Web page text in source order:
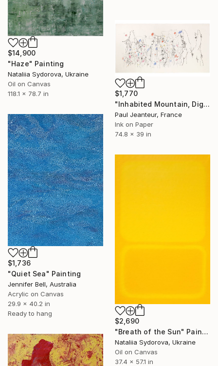
$14,900
"Haze" Painting
Nataliia Sydorova, Ukraine
Oil on Canvas
118.1 x 78.7 in
$1,770
"Inhabited Mountain, Digigraphies, Limited Edition 30 pieces" Painting
Paul Jeanteur, France
Ink on Paper
74.8 x 39 in
$1,736
"Quiet Sea" Painting
Jennifer Bell, Australia
Acrylic on Canvas
29.9 x 40.2 in
Ready to hang
$2,690
"Breath of the Sun" Painting
Nataliia Sydorova, Ukraine
Oil on Canvas
37.4 x 57.1 in